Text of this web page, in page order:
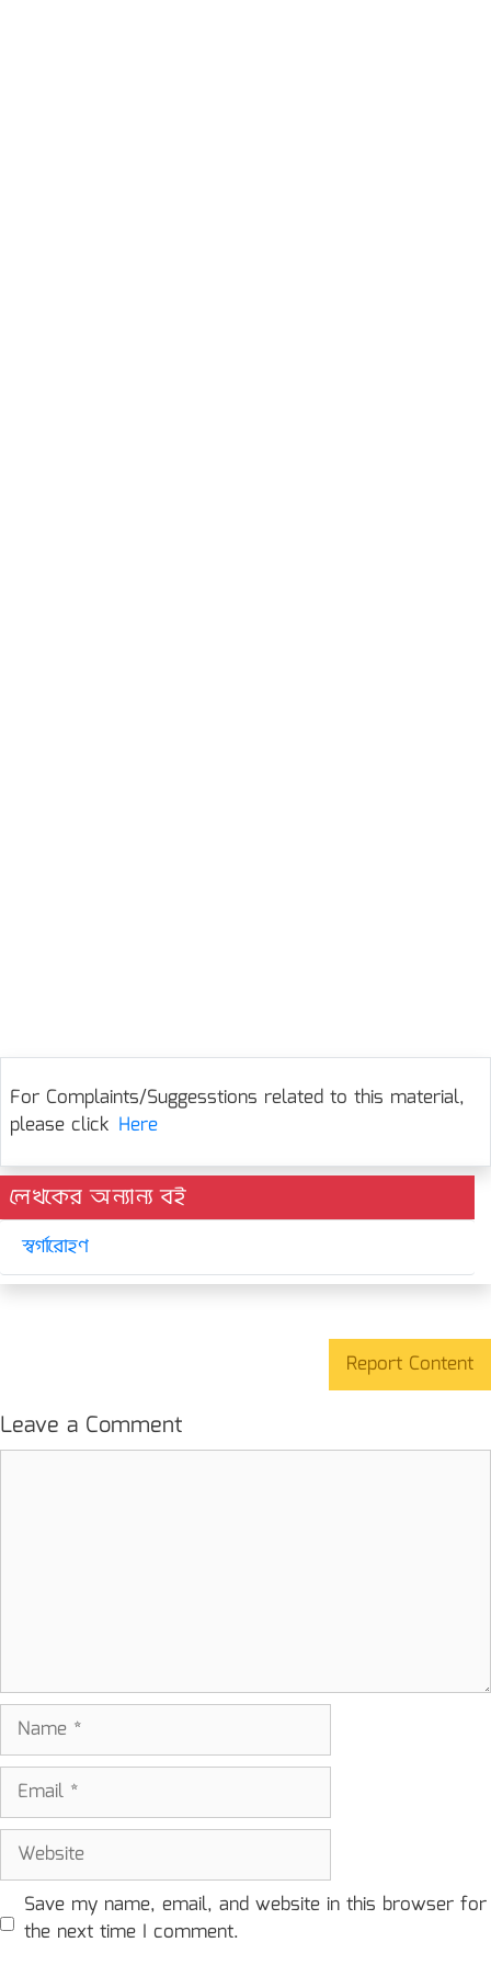
For Complaints/Suggesstions related to this material,
please click Here
লেখকের অন্যান্য বই
স্বর্গারোহণ
Report Content
Leave a Comment
Name
Email
Website
Save my name, email, and website in this browser for
the next time I comment.